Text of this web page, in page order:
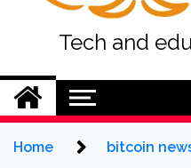
Tech and
Home bitcoin